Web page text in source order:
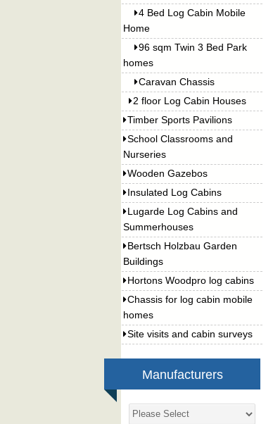
4 Bed Log Cabin Mobile
Home
96 sqm Twin 3 Bed Park
homes
Caravan Chassis
2 floor Log Cabin Houses
Timber Sports Pavilions
School Classrooms and
Nurseries
Wooden Gazebos
Insulated Log Cabins
Lugarde Log Cabins and
Summerhouses
Bertsch Holzbau Garden
Buildings
Hortons Woodpro log cabins
Chassis for log cabin mobile
homes
Site visits and cabin surveys
Manufacturers